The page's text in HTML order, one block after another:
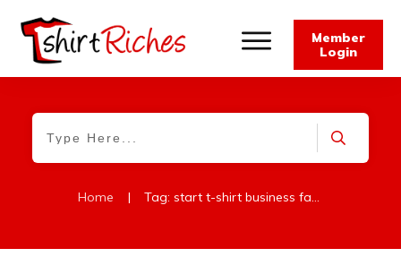
Member
Login
Home | Tag: start t-shirt business faqs